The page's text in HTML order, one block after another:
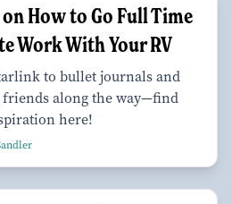
How to Go Full Time
Work With Your RV
to bullet journals and
along the way—find
here!